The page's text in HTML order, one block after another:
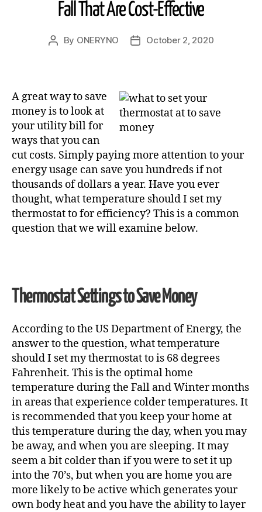
Fall That Are Cost-Effective
By ONERYNO October 2, 2020
A great way to save
money is to look at
your utility bill for
ways that you can
cut costs. Simply paying more attention to your
energy usage can save you hundreds if not
thousands of dollars a year. Have you ever
thought, what temperature should I set my
thermostat tofor efficiency? This is a common
question that we will examine below.
Thermostat Settings to Save Money
According to the US Department of Energy, the
answer to the question, what temperature
should I set my thermostat tois 68 degrees
Fahrenheit. This is the optimal home
temperature during the Fall and Winter months
in areas that experience colder temperatures. It
is recommended that you keep your home at
this temperature during the day, when you may
be away, and when you are sleeping. It may
seem a bit colder than if you were to set it up
into the 70’s, but when you are home you are
more likely to be active which generates your
own body heat and you have the ability to layer